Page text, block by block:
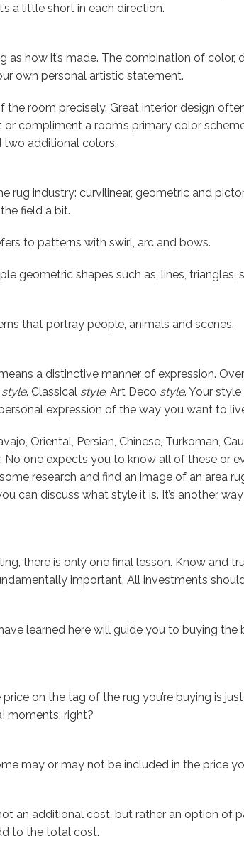
a little short in each direction.
as how it’s made. The combination of color,
own personal artistic statement.
the room precisely. Great interior design
compliment a room’s primary color
two additional colors.
rug industry: curvilinear, geometric and
field a bit.
to patterns with swirl, arc and bows.
geometric shapes such as, lines, triangles,
that portray people, animals and scenes.
a distinctive manner of expression.
style. Classical style. Art Deco style. Your
expression of the way you want to
Oriental, Persian, Chinese, Turkoman,
No one expects you to know all of these or
research and find an image of an area
can discuss what style it is. It’s another
there is only one final lesson. Know and
important. All investments
learned here will guide you to buying the
on the tag of the rug you’re buying is
moments, right?
may or may not be included in the price
an additional cost, but rather an option of
to the total cost.